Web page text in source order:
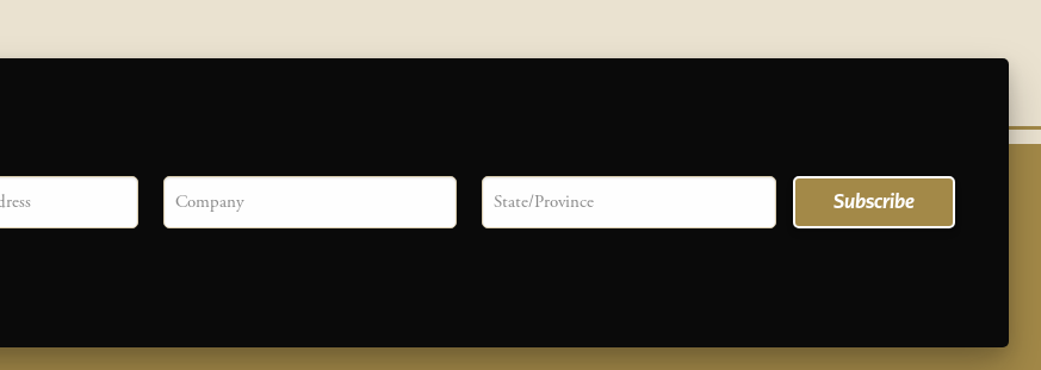
Company State/province
Subscribe